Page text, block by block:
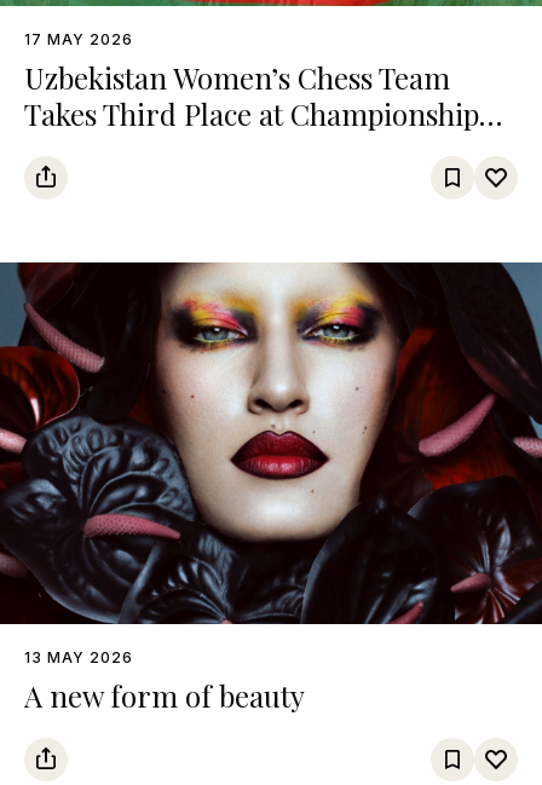
17 MAY 2026
Uzbekistan Women’s Chess Team
Takes Third Place at Championship
Among Turkic States
13 MAY 2026
A new form of beauty